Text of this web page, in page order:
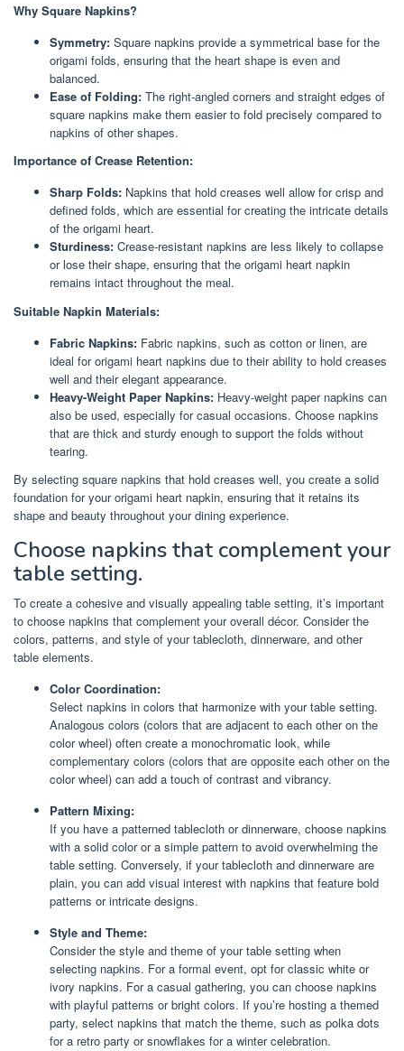
Why Square Napkins?
Symmetry: Square napkins provide a symmetrical base for the
origami folds, ensuring that the heart shape is even and
balanced.
Ease of Folding: The right-angled corners and straight edges of
square napkins make them easier to fold precisely compared to
napkins of other shapes.
Importance of Crease Retention:
Sharp Folds: Napkins that hold creases well allow for crisp and
defined folds, which are essential for creating the intricate details
of the origami heart.
Sturdiness: Crease-resistant napkins are less likely to collapse
or lose their shape, ensuring that the origami heart napkin
remains intact throughout the meal.
Suitable Napkin Materials:
Fabric Napkins: Fabric napkins, such as cotton or linen, are
ideal for origami heart napkins due to their ability to hold creases
well and their elegant appearance.
Heavy-Weight Paper Napkins: Heavy-weight paper napkins can
also be used, especially for casual occasions. Choose napkins
that are thick and sturdy enough to support the folds without
tearing.
By selecting square napkins that hold creases well, you create a solid
foundation for your origami heart napkin, ensuring that it retains its
shape and beauty throughout your dining experience.
Choose napkins that complement your
table setting.
To create a cohesive and visually appealing table setting, it’s important
to choose napkins that complement your overall décor. Consider the
colors, patterns, and style of your tablecloth, dinnerware, and other
table elements.
Color Coordination:
Select napkins in colors that harmonize with your table setting.
Analogous colors (colors that are adjacent to each other on the
color wheel) often create a monochromatic look, while
complementary colors (colors that are opposite each other on the
color wheel) can add a touch of contrast and vibrancy.
Pattern Mixing:
If you have a patterned tablecloth or dinnerware, choose napkins
with a solid color or a simple pattern to avoid overwhelming the
table setting. Conversely, if your tablecloth and dinnerware are
plain, you can add visual interest with napkins that feature bold
patterns or intricate designs.
Style and Theme:
Consider the style and theme of your table setting when
selecting napkins. For a formal event, opt for classic white or
ivory napkins. For a casual gathering, you can choose napkins
with playful patterns or bright colors. If you’re hosting a themed
party, select napkins that match the theme, such as polka dots
for a retro party or snowflakes for a winter celebration.